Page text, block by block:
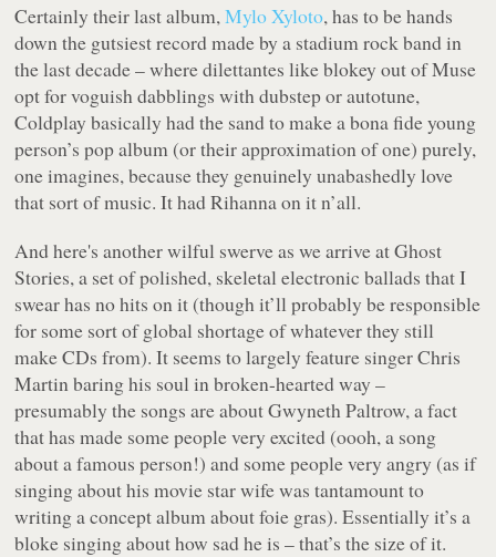
Certainly their last album,Mylo Xyloto, has to be hands
down the gutsiest record made by a stadium rock band in
the last decade – where dilettantes like blokey out of Muse
opt for voguish dabblings with dubstep or autotune,
Coldplay basically had the sand to make a bona fide young
person’s pop album (or their approximation of one) purely,
one imagines, because they genuinely unabashedly love
that sort of music. It had Rihanna on it n’all.
And here's another wilful swerve as we arrive atGhost
Stories, a set of polished, skeletal electronic ballads that I
swear has no hits on it (though it’ll probably be responsible
for some sort of global shortage of whatever they still
make CDs from). It seems to largely feature singer Chris
Martin baring his soul in broken-hearted way –
presumably the songs are about Gwyneth Paltrow, a fact
that has made some people very excited (oooh, a song
about a famous person!) and some people very angry (as if
singing about his movie star wife was tantamount to
writing a concept album about foie gras). Essentially it’s a
bloke singing about how sad he is – that’s the size of it.